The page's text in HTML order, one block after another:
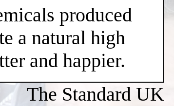
produced
a natural high
and happier.
The Standard UK